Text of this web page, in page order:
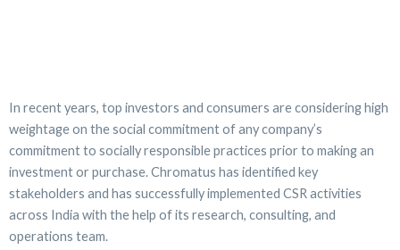
In recent years, top investors and consumers are considering high
weightage on the social commitment of any company’s
commitment to socially responsible practices prior to making an
investment or purchase. Chromatus has identified key
stakeholders and has successfully implemented CSR activities
across India with the help of its research, consulting, and
operations team.